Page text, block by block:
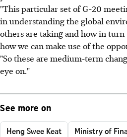
"This particular set of G-20
in understanding the global
others are taking and how in
how we can make use of the
"So these are medium-term
eye on."
See more on
Heng Swee Keat
Ministry of